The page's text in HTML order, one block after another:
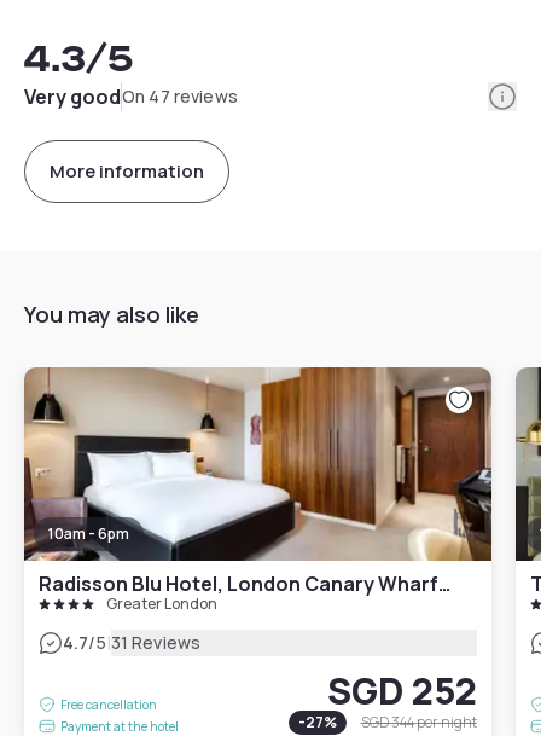
4.3/5
Very goodOn 47 reviews
More information
You may also like
10am - 6pm
Radisson Blu Hotel, London Canary Wharf East
Greater London
4.7/5|31 Reviews
Free cancellation
Payment at the hotel
SGD 252
-27% SGD 344per night